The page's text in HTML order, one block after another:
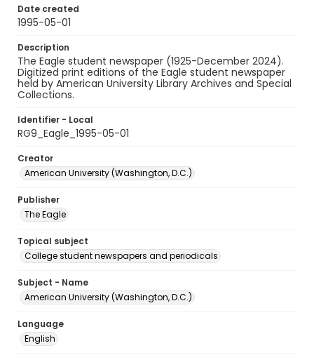
Date created
1995-05-01
Description
The Eagle student newspaper (1925-December 2024).
Digitized print editions of the Eagle student newspaper
held by American University Library Archives and Special
Collections.
Identifier - Local
RG9_Eagle_1995-05-01
Creator
American University (Washington, D.C.)
Publisher
The Eagle
Topical subject
College student newspapers and periodicals
Subject - Name
American University (Washington, D.C.)
Language
English